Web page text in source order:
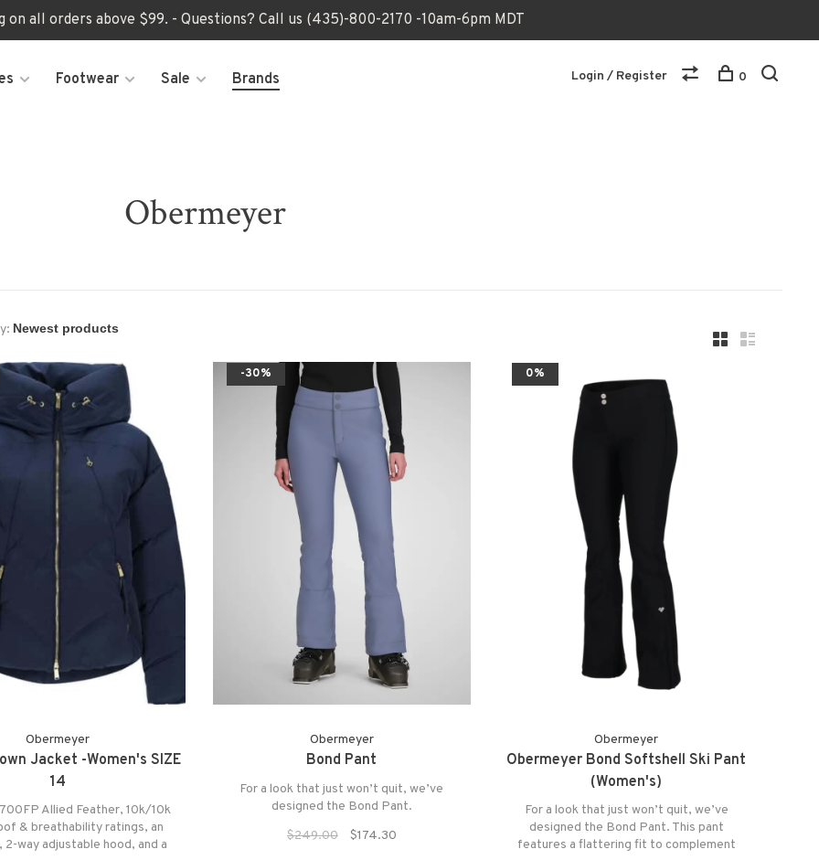
on all orders above $99. - Questions? Call us (435)-800-2170 -10am-6pm MDT
Footwear Sale Brands Login / Register 0
Obermeyer
Obermeyer
Jacket -Women's SIZE
14
Allied Feather, 10k/10k
& breathability ratings, an
way adjustable hood, and a
-30%
Obermeyer
Bond Pant
For a look that just won’t quit, we’ve
designed the Bond Pant.
$249.00
$174.30
0%
Obermeyer
Obermeyer Bond Softshell Ski Pant
(Women's)
For a look that just won’t quit, we’ve
designed the Bond Pant. This pant
features a flattering fit to complement